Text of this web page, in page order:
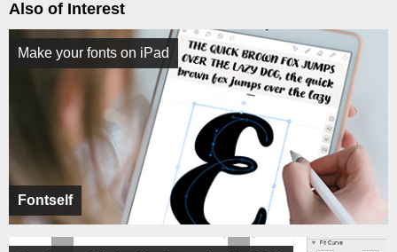
Also of Interest
Fontself
Make your fonts on iPad